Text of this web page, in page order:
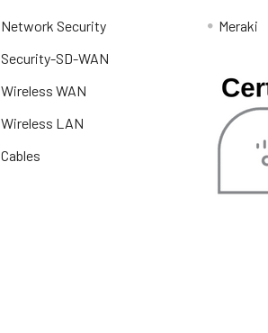
Network Security
Security-SD-WAN
Wireless WAN
Wireless LAN
Cables
Meraki